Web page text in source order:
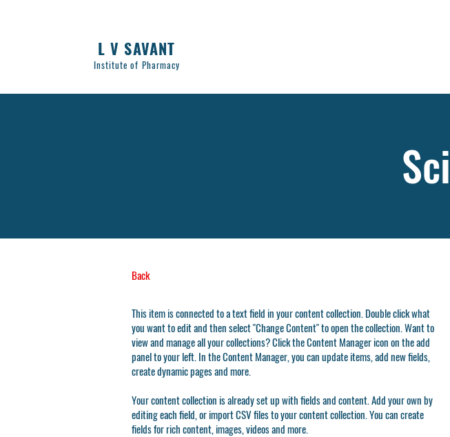
L V SAVANT
Institute of Pharmacy
Back
This item is connected to a text field in your content collection. Double click what
you want to edit and then select "Change Content" to open the collection. Want to
view and manage all your collections? Click the Content Manager icon on the add
panel to your left. In the Content Manager, you can update items, add new fields,
create dynamic pages and more.
Your content collection is already set up with fields and content. Add your own by
editing each field, or import CSV files to your content collection. You can create
fields for rich content, images, videos and more.